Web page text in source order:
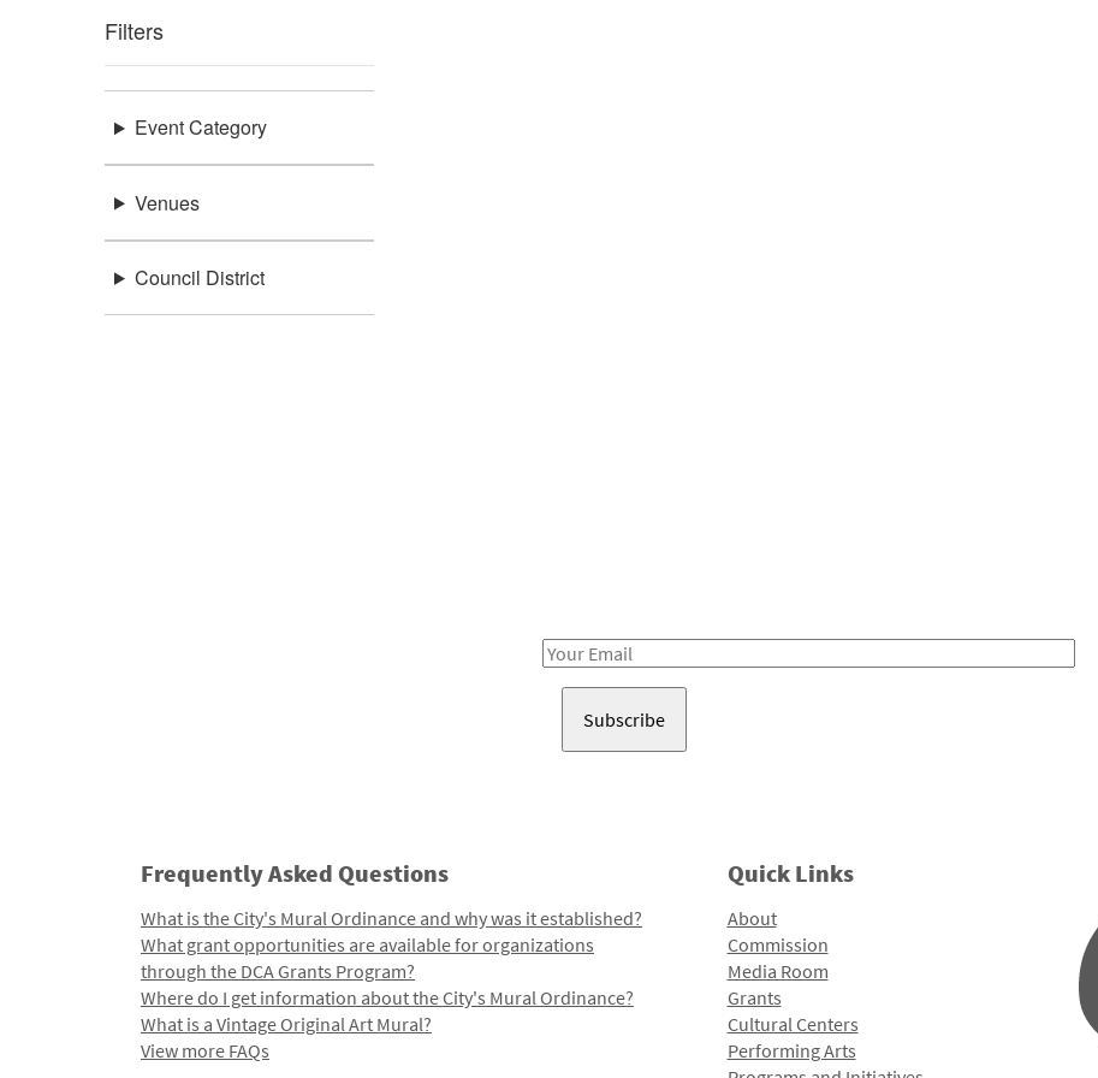
Filters
Event Category
Venues
Council District
Email
Frequently Asked Questions
What is the City's Mural Ordinance and why was it established?
What grant opportunities are available for organizations
through the DCA Grants Program?
Where do I get information about the City's Mural Ordinance?
What is a Vintage Original Art Mural?
View more FAQs
Quick Links
About
Commission
Media Room
Grants
Cultural Centers
Performing Arts